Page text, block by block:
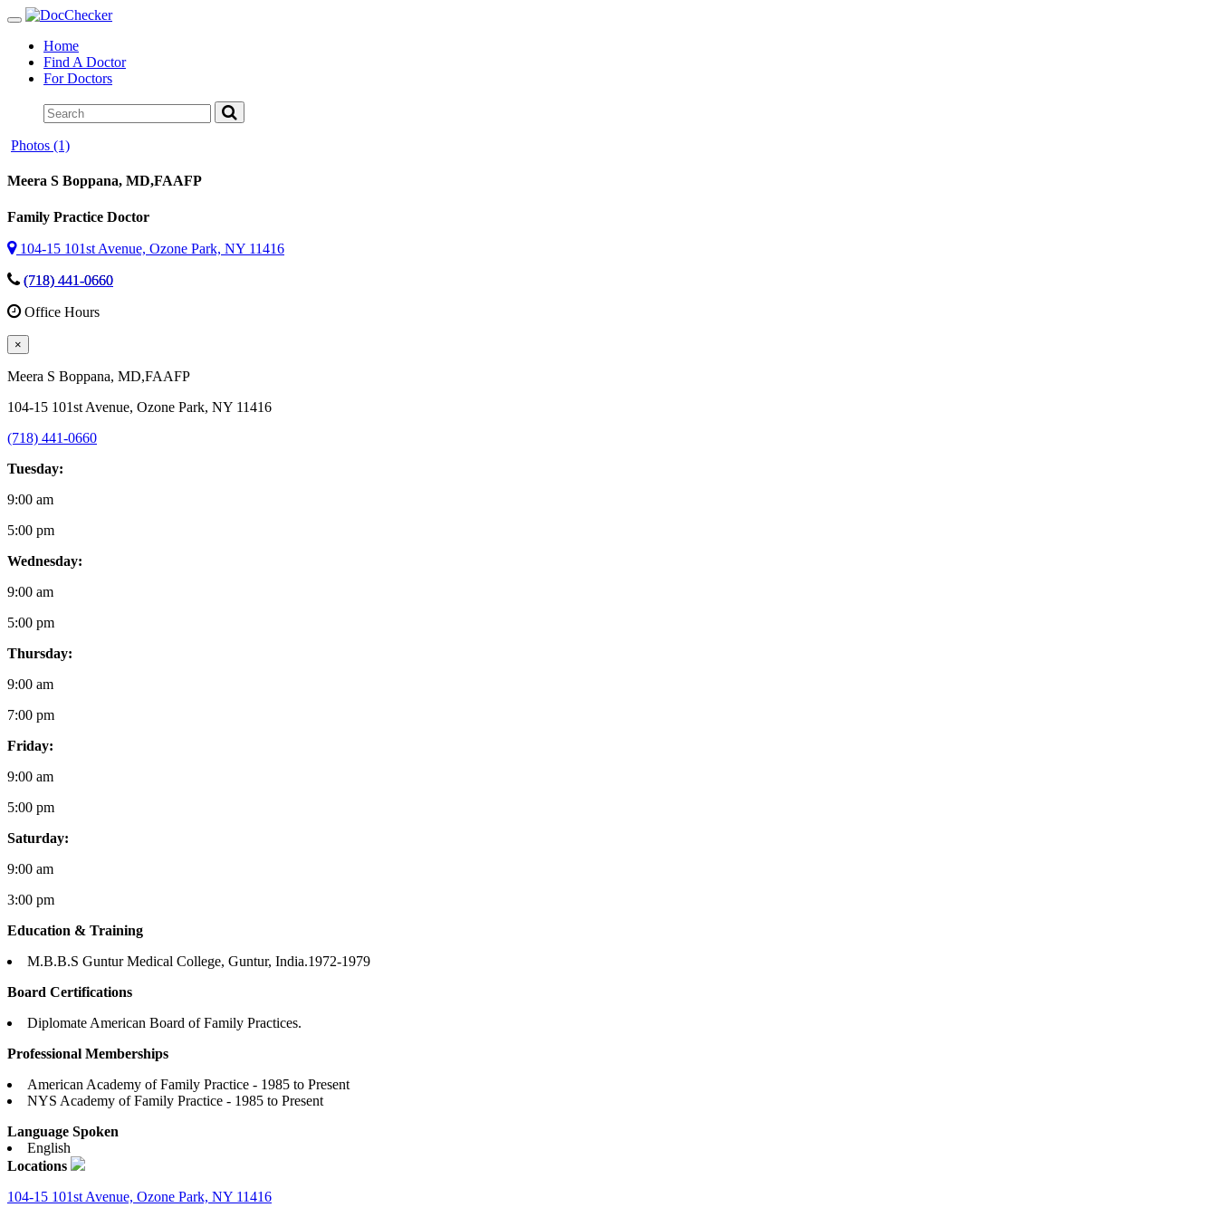
Toggle
navigationHome
Find A Doctor
For Doctors
Photos (1)
Meera S Boppana, MD,FAAFP
Family Practice Doctor
104-15 101st Avenue, Ozone Park, NY 11416
(718) 441-0660
Office Hours
×
Meera S Boppana, MD,FAAFP
104-15 101st Avenue, Ozone Park, NY 11416
(718) 441-0660
Tuesday:
9:00 am
5:00 pm
Wednesday:
9:00 am
5:00 pm
Thursday:
9:00 am
7:00 pm
Friday:
9:00 am
5:00 pm
Saturday:
9:00 am
3:00 pm
Education & Training
M.B.B.S Guntur Medical College, Guntur, India.1972-1979
Board Certifications
Diplomate American Board of Family Practices.
Professional Memberships
American Academy of Family Practice - 1985 to Present
NYS Academy of Family Practice - 1985 to Present
Language Spoken
English
Locations
104-15 101st Avenue, Ozone Park, NY 11416